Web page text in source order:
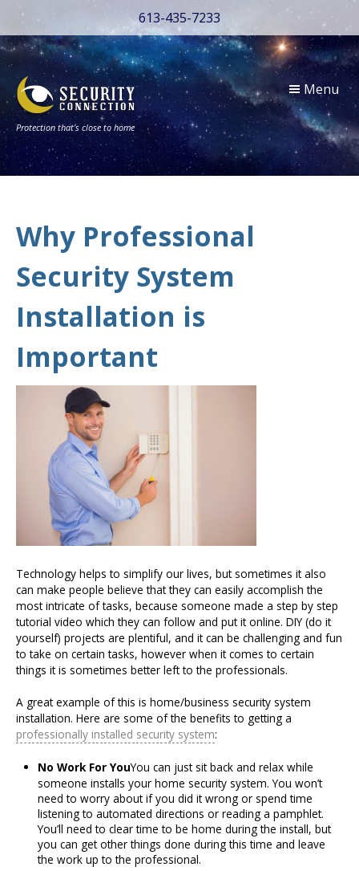
613-435-7233
Menu
Protection that’s close to home
Why Professional
Security System
Installation is
Important
Technology helps to simplify our lives, but sometimes it also
can make people believe that they can easily accomplish the
most intricate of tasks, because someone made a step by step
tutorial video which they can follow and put it online. DIY (do it
yourself) projects are plentiful, and it can be challenging and fun
to take on certain tasks, however when it comes to certain
things it is sometimes better left to the professionals.
A great example of this is home/business security system
installation. Here are some of the benefits to getting a
professionally installed security system:
No Work For YouYou can just sit back and relax while
someone installs your home security system. You won’t
need to worry about if you did it wrong or spend time
listening to automated directions or reading a pamphlet.
You’ll need to clear time to be home during the install, but
you can get other things done during this time and leave
the work up to the professional.